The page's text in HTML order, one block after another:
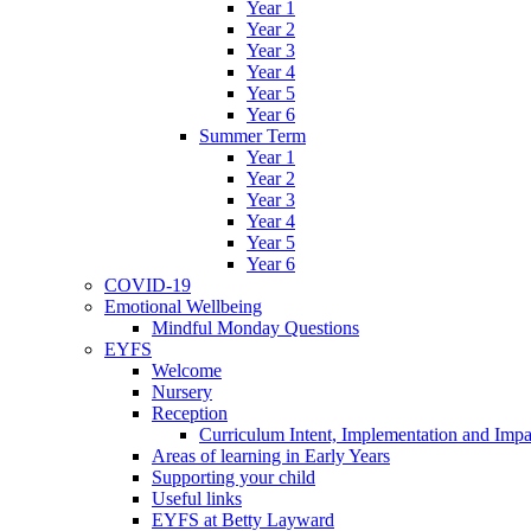
Year 1
Year 2
Year 3
Year 4
Year 5
Year 6
Summer Term
Year 1
Year 2
Year 3
Year 4
Year 5
Year 6
COVID-19
Emotional Wellbeing
Mindful Monday Questions
EYFS
Welcome
Nursery
Reception
Curriculum Intent, Implementation and
Areas of learning in Early Years
Supporting your child
Useful links
EYFS at Betty Layward